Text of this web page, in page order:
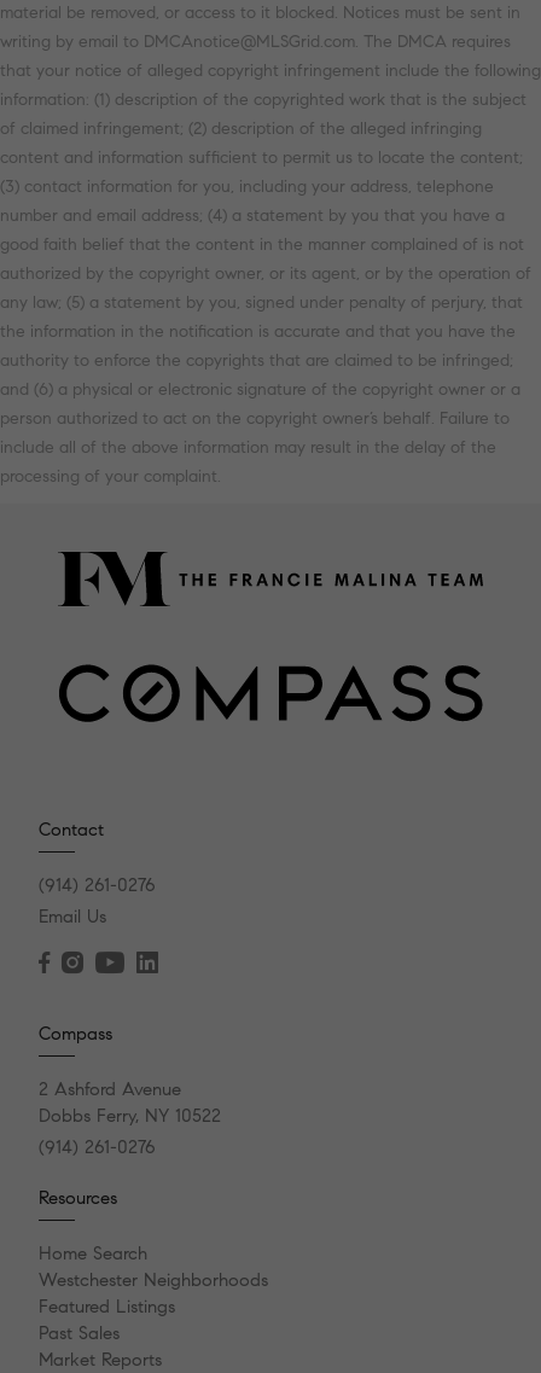
material be removed, or access to it blocked. Notices must be sent in
writing by email to DMCAnotice@MLSGrid.com. The DMCA requires
that your notice of alleged copyright infringement include the following
information: (1) description of the copyrighted work that is the subject
of claimed infringement; (2) description of the alleged infringing
content and information sufficient to permit us to locate the content;
(3) contact information for you, including your address, telephone
number and email address; (4) a statement by you that you have a
good faith belief that the content in the manner complained of is not
authorized by the copyright owner, or its agent, or by the operation of
any law; (5) a statement by you, signed under penalty of perjury, that
the information in the notification is accurate and that you have the
authority to enforce the copyrights that are claimed to be infringed;
and (6) a physical or electronic signature of the copyright owner or a
person authorized to act on the copyright owner’s behalf. Failure to
include all of the above information may result in the delay of the
processing of your complaint.
Contact
(914) 261-0276
Email Us
Compass
2 Ashford Avenue
Dobbs Ferry, NY 10522
(914) 261-0276
Resources
Home Search
Westchester Neighborhoods
Featured Listings
Past Sales
Market Reports